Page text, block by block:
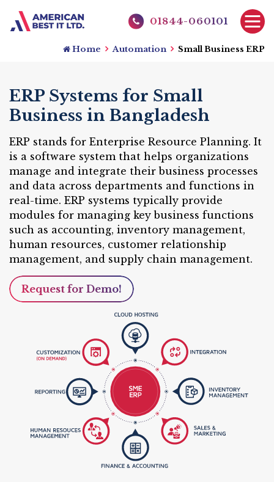
01844-060101
Home Automation Small Business ERP
ERP Systems for Small
Business in Bangladesh
ERP stands for Enterprise Resource Planning. It
is a software system that helps organizations
manage and integrate their business processes
and data across departments and functions in
real-time. ERP systems typically provide
modules for managing key business functions
such as accounting, inventory management,
human resources, customer relationship
management, and supply chain management.
Request for Demo!